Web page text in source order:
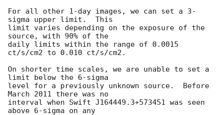
For all other 1-day images, we can set a 3-
sigma upper limit.  This
limit varies depending on the exposure of the
source, with 90% of the
daily limits within the range of 0.0015
ct/s/cm2 to 0.010 ct/s/cm2.
On shorter time scales, we are unable to set a
limit below the 6-sigma
level for a previously unknown source.  Before
March 2011 there was no
interval when Swift J164449.3+573451 was seen
above 6-sigma on any